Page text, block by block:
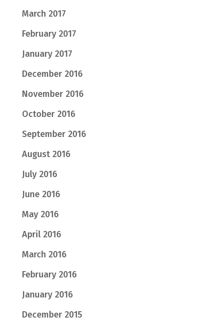
March 2017
February 2017
January 2017
December 2016
November 2016
October 2016
September 2016
August 2016
July 2016
June 2016
May 2016
April 2016
March 2016
February 2016
January 2016
December 2015